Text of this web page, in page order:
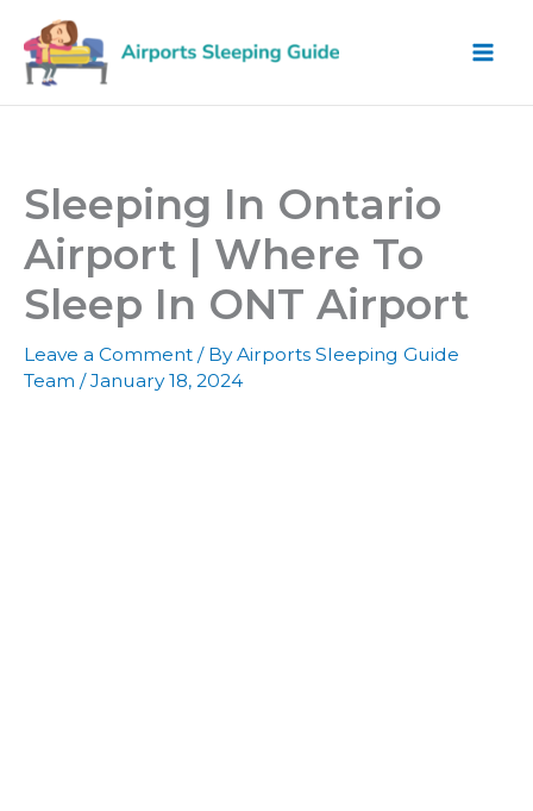
content
Sleeping In Ontario
Airport | Where To
Sleep In ONT Airport
Leave a Comment / ByAirports Sleeping Guide
Team /January 18, 2024